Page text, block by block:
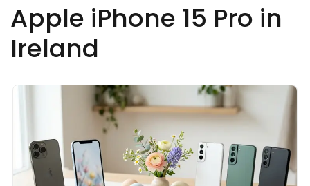
Apple iPhone 15 Pro in
Ireland